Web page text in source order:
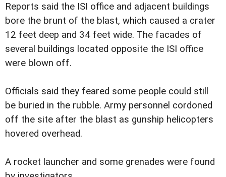
Reports said the ISI office and adjacent buildings
bore the brunt of the blast, which caused a crater
12 feet deep and 34 feet wide. The facades of
several buildings located opposite the ISI office
were blown off.
Officials said they feared some people could still
be buried in the rubble. Army personnel cordoned
off the site after the blast as gunship helicopters
hovered overhead.
A rocket launcher and some grenades were found